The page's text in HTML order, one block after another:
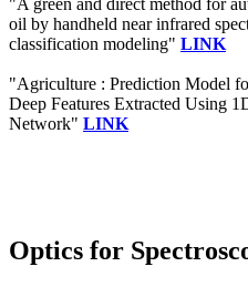
"A green and direct method for
oil by handheld near infrared
classification modeling" LINK
"Agriculture : Prediction Model
Deep Features Extracted Using
Network" LINK
Optics for